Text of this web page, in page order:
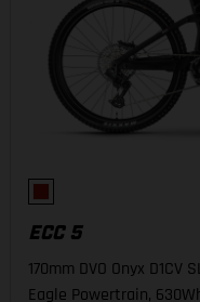
ECC 5
170mm DVO Onyx D1CV
Eagle Powertrain,